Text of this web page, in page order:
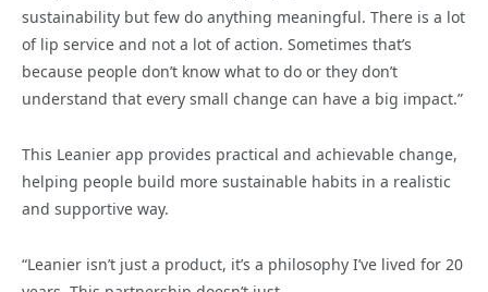
sustainability but few do anything meaningful. There is a lot
of lip service and not a lot of action. Sometimes that’s
because people don’t know what to do or they don’t
understand that every small change can have a big impact.”
This Leanier app provides practical and achievable change,
helping people build more sustainable habits in a realistic
and supportive way.
“Leanier isn’t just a product, it’s a philosophy I’ve lived for 20